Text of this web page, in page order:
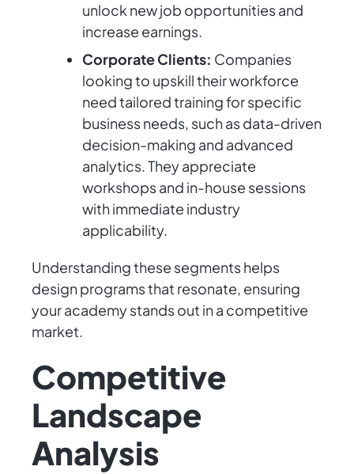
unlock new job opportunities and
increase earnings.
Corporate Clients: Companies
looking to upskill their workforce
need tailored training for specific
business needs, such as data-driven
decision-making and advanced
analytics. They appreciate
workshops and in-house sessions
with immediate industry
applicability.
Understanding these segments helps
design programs that resonate, ensuring
your academy stands out in a competitive
market.
Competitive
Landscape
Analysis